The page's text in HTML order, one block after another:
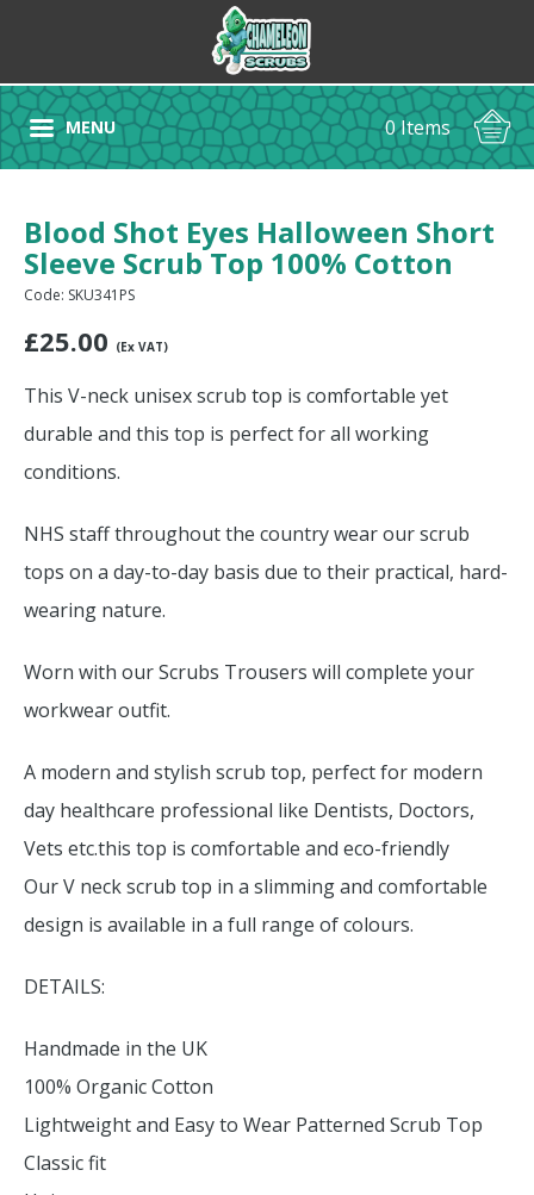
MENU 0 Items
Blood Shot Eyes Halloween Short
Sleeve Scrub Top 100% Cotton
Code: SKU341PS
£25.00 (Ex VAT)
This V-neck unisex scrub top is comfortable yet
durable and this top is perfect for all working
conditions.
NHS staff throughout the country wear our scrub
tops on a day-to-day basis due to their practical, hard-
wearing nature.
Worn with our Scrubs Trousers will complete your
workwear outfit.
A modern and stylish scrub top, perfect for modern
day healthcare professional like Dentists, Doctors,
Vets etc.this top is comfortable and eco-friendly
Our V neck scrub top in a slimming and comfortable
design is available in a full range of colours.
DETAILS:
Handmade in the UK
100% Organic Cotton
Lightweight and Easy to Wear Patterned Scrub Top
Classic fit